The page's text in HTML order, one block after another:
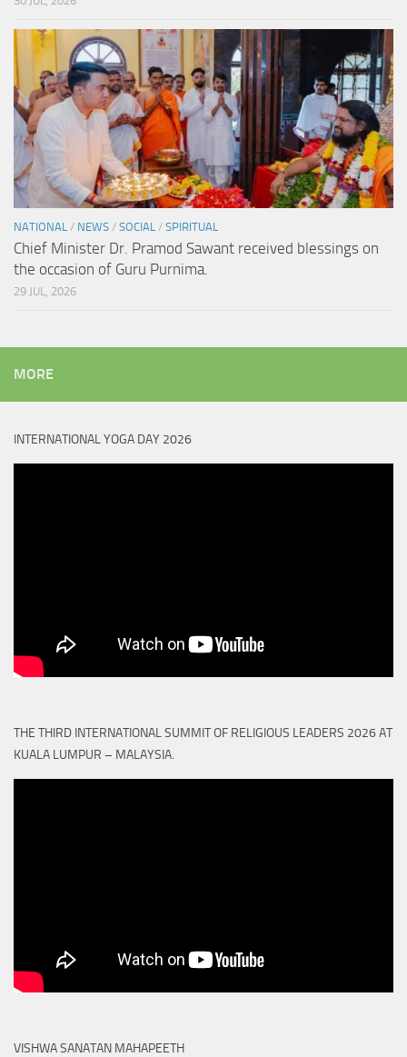
NATIONAL / NEWS / SOCIAL / SPIRITUAL
Chief Minister Dr. Pramod Sawant received blessings on
the occasion of Guru Purnima.
29 JUL, 2026
MORE
INTERNATIONAL YOGA DAY 2026
THE THIRD INTERNATIONAL SUMMIT OF RELIGIOUS LEADERS 2026 AT
KUALA LUMPUR – MALAYSIA.
VISHWA SANATAN MAHAPEETH